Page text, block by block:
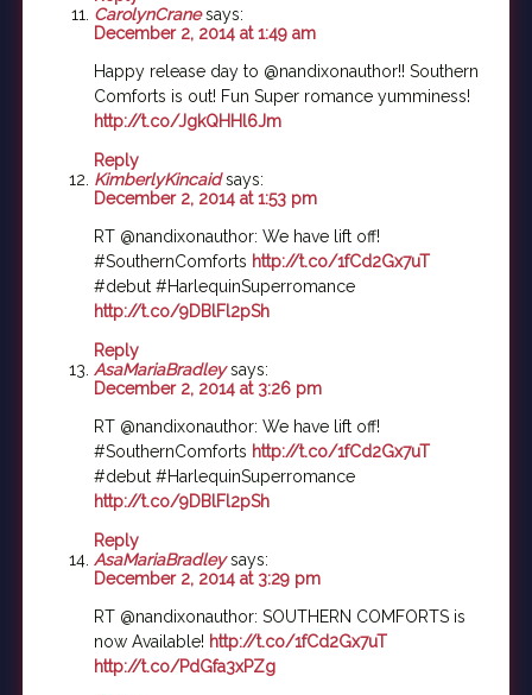
CarolynCrane says:
December 2, 2014 at 1:49 am
Happy release day to @nandixonauthor!! Southern
Comforts is out! Fun Super romance yumminess!
http://t.co/JgkQHHl6Jm
Reply
KimberlyKincaid says:
December 2, 2014 at 1:53 pm
RT @nandixonauthor: We have lift off!
#SouthernComforts http://t.co/1fCd2Gx7uT
#debut #HarlequinSuperromance
http://t.co/9DBlFl2pSh
Reply
AsaMariaBradley says:
December 2, 2014 at 3:26 pm
RT @nandixonauthor: We have lift off!
#SouthernComforts http://t.co/1fCd2Gx7uT
#debut #HarlequinSuperromance
http://t.co/9DBlFl2pSh
Reply
AsaMariaBradley says:
December 2, 2014 at 3:29 pm
RT @nandixonauthor: SOUTHERN COMFORTS is
now Available! http://t.co/1fCd2Gx7uT
http://t.co/PdGfa3xPZg